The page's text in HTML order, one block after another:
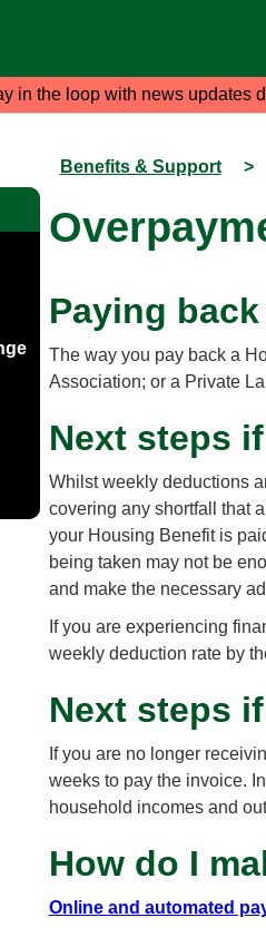
in the loop with news updates
Benefits & Support >
Paying
The way you pay back a
Association; or a Private
Next steps
Whilst weekly deductions
covering any shortfall that
your Housing Benefit is
being taken may not be
and make the necessary
If you are experiencing
weekly deduction rate by
Next steps
If you are no longer
weeks to pay the invoice.
household incomes and
How do I
Online and automated